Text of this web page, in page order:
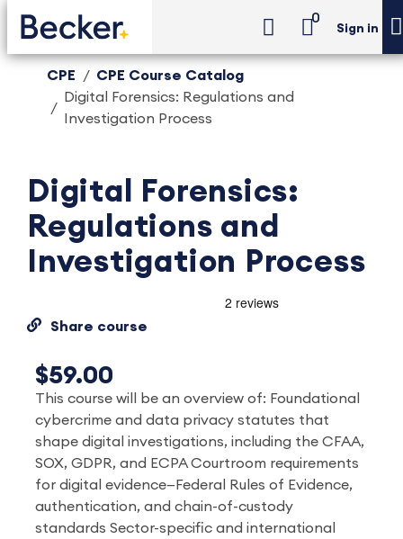
0
Sign in
CPE
CPE Course Catalog
Digital Forensics: Regulations and
Investigation Process
Digital Forensics:
Regulations and
Investigation Process
Share course
$59.00
This course will be an overview of: Foundational
cybercrime and data privacy statutes that
shape digital investigations, including the CFAA,
SOX, GDPR, and ECPA Courtroom requirements
for digital evidence—Federal Rules of Evidence,
authentication, and chain-of-custody
standards Sector-specific and international